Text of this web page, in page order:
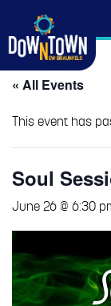
« All Events
This event has
Soul
June 26 @ 6:30